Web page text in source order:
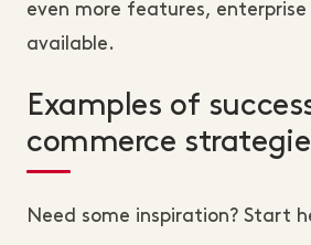
even more features, enterprise
available.
Examples of
commerce
Need some inspiration? Start